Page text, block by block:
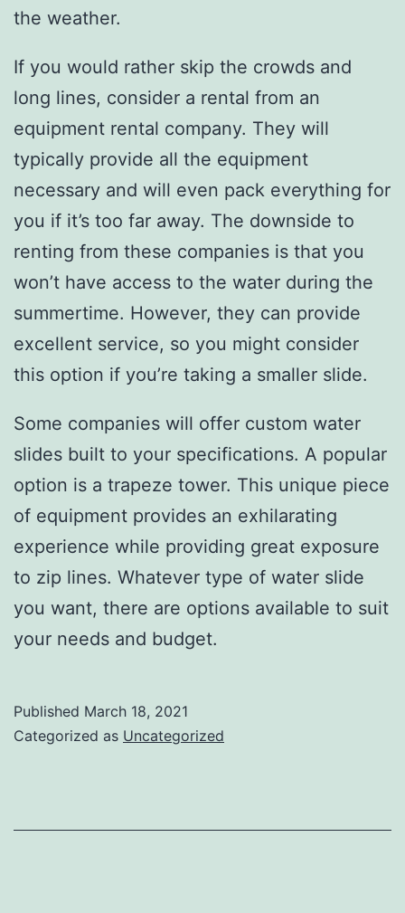
the weather.
If you would rather skip the crowds and
long lines, consider a rental from an
equipment rental company. They will
typically provide all the equipment
necessary and will even pack everything for
you if it’s too far away. The downside to
renting from these companies is that you
won’t have access to the water during the
summertime. However, they can provide
excellent service, so you might consider
this option if you’re taking a smaller slide.
Some companies will offer custom water
slides built to your specifications. A popular
option is a trapeze tower. This unique piece
of equipment provides an exhilarating
experience while providing great exposure
to zip lines. Whatever type of water slide
you want, there are options available to suit
your needs and budget.
Published March 18, 2021
Categorized as Uncategorized